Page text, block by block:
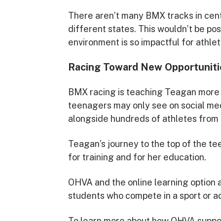
There aren’t many BMX tracks in
different states. This wouldn’t be
environment is so impactful for
Racing Toward New
BMX racing is teaching Teagan
teenagers may only see on social
alongside hundreds of athletes
Teagan’s journey to the top of the
for training and for her education.
OHVA and the online learning
students who compete in a sport or